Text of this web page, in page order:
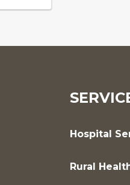
Hospital
Rural